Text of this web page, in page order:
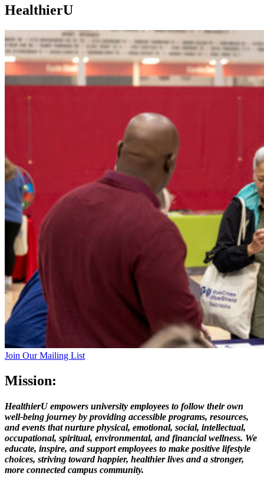
HealthierU
Join Our Mailing List
Mission:
HealthierU empowers university employees to follow their own
well-being journey by providing accessible programs, resources,
and events that nurture physical, emotional, social, intellectual,
occupational, spiritual, environmental, and financial wellness. We
educate, inspire, and support employees to make positive lifestyle
choices, striving toward happier, healthier lives and a stronger,
more connected campus community.